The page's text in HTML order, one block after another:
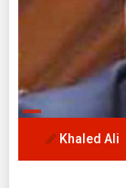
Khaled Ali